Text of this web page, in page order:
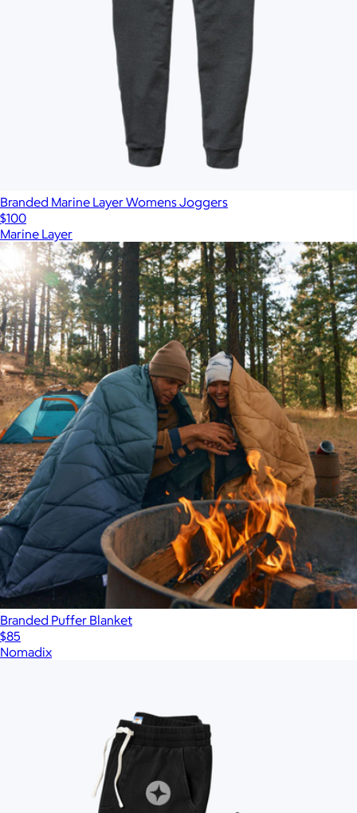
Branded Marine Layer Womens Joggers
$100
Marine Layer
Branded Puffer Blanket
$85
Nomadix